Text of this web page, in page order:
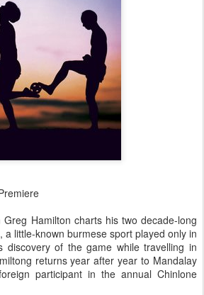
Greg Hamilton charts his two decade-long
a little-known burmese sport played only in
discovery of the game while travelling in
returns year after year to Mandalay
participant in the annual Chinlone